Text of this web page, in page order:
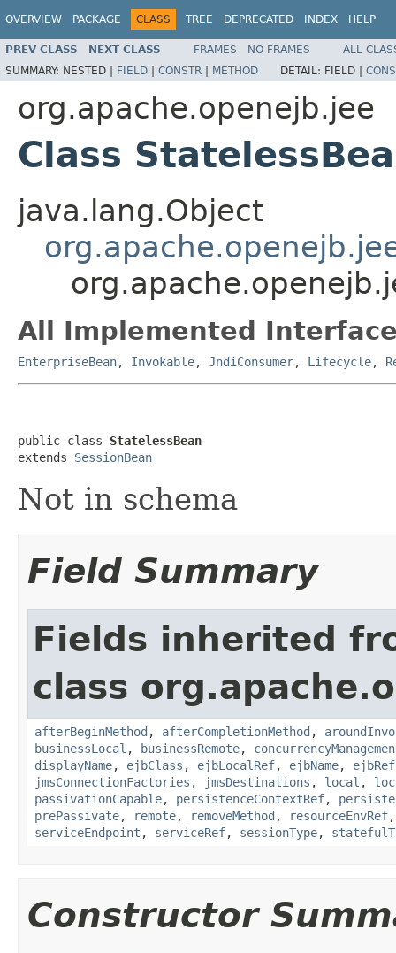
OVERVIEW PACKAGE CLASS TREE DEPRECATED INDEX HELP
PREV CLASS NEXT CLASS FRAMES NO FRAMES
ALL
SUMMARY: NESTED | FIELD | CONSTR | METHOD DETAIL: FIELD |
org.apache.openejb.jee
Class
java.lang.Object
All Implemented
EnterpriseBean, Invokable, JndiConsumer, Lifecycle,
public class StatelessBean
extends SessionBean
Not in schema
Field Summary
Fields inherited
class
afterBeginMethod , afterCompletionMethod ,
businessLocal , businessRemote,
displayName, ejbClass , ejbLocalRef, ejbName, ejbRef
jmsConnectionFactories , jmsDestinations , local ,
passivationCapable, persistenceContextRef,
prePassivate, remote, removeMethod , resourceEnvRef
serviceEndpoint , serviceRef, sessionType,
Constructor